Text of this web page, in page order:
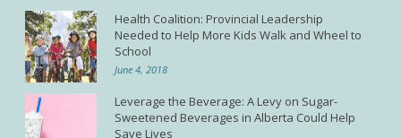
Health Coalition: Provincial Leadership
Needed to Help More Kids Walk and Wheel to
School
June 4, 2018
Leverage the Beverage: A Levy on Sugar-
Sweetened Beverages in Alberta Could Help
Save Lives